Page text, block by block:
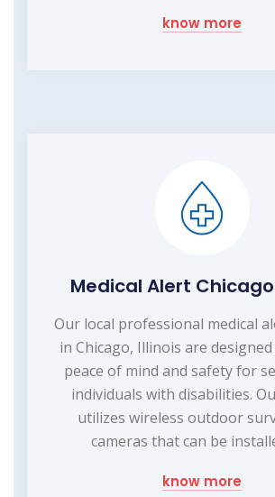
know more
Medical Alert
Our local professional medical
in Chicago, Illinois are
peace of mind and safety for
individuals with disabilities.
utilizes wireless outdoor
cameras that can be
know more